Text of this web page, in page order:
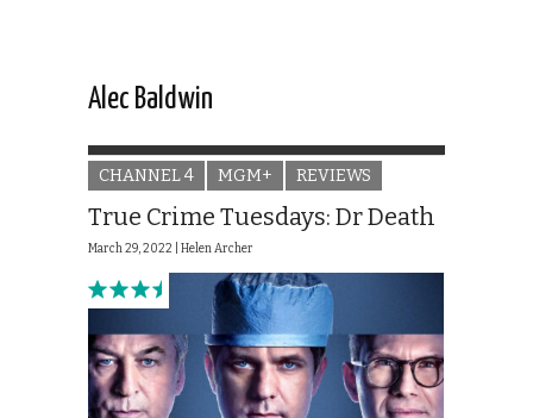
Alec Baldwin
CHANNEL 4 MGM+ REVIEWS
True Crime Tuesdays: Dr Death
March 29, 2022 | Helen Archer